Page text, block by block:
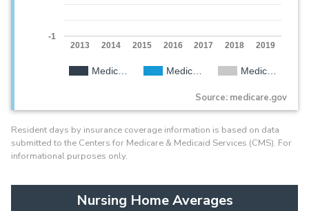
Medic… Medic… Medic…
2013 2014 2015 2016 2017 2018 2019
-1
Source: medicare.gov
Resident days by insurance coverage information is based on data
submitted to the Centers for Medicare & Medicaid Services (CMS). For
informational purposes only.
Nursing Home Averages